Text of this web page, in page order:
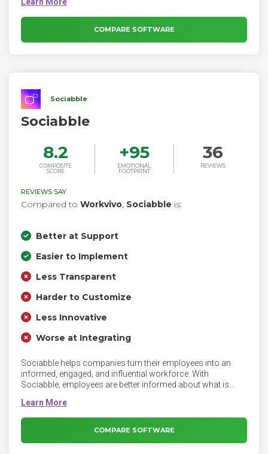
platform makes it easy to reach and engage dispersed and
overwhelmed employees, and deliver news securely across
any enterprise communication channel — personalised and
relevant to every employee. Leveraging our deep experience
COMPARE SOFTWARE
Sociabble
Sociabble
8.2
COMPOSITE
SCORE
+95
EMOTIONAL
FOOTPRINT
36
REVIEWS
REVIEWS SAY
Compared to Workvivo, Sociabble is:
Better at Support
Easier to Implement
Less Transparent
Harder to Customize
Less Innovative
Worse at Integrating
Sociabble helps companies turn their employees into an
informed, engaged, and influential workforce. With
Sociabble, employees are better informed about what is
can improve their digital footprint, while enhancing the
visibility of the company externally. Sociabble helps
companies turn their employees into an informed, engaged,
and influential workforce.
COMPARE SOFTWARE